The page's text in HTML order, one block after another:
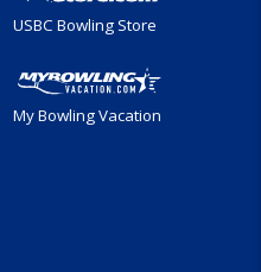
USBC Bowling Store
My Bowling Vacation